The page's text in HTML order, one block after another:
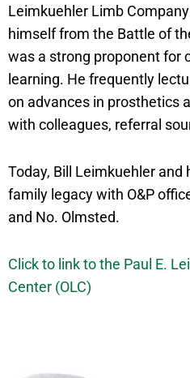
Leimkuehler Limb
himself from the Battle of
was a strong proponent for
learning. He frequently
on advances in prosthetics
with colleagues, referral
Today, Bill Leimkuehler and
family legacy with O&P
and No. Olmsted.
Click to link to the Paul E.
Center (OLC)